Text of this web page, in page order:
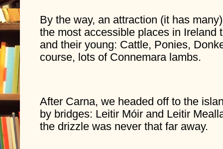
By the way, an attraction (it has
the most accessible places in Ireland
and their young: Cattle, Ponies,
course, lots of Connemara lambs.
After Carna, we headed off to the
by bridges: Leitir Móir and Leitir
the drizzle was never that far away.